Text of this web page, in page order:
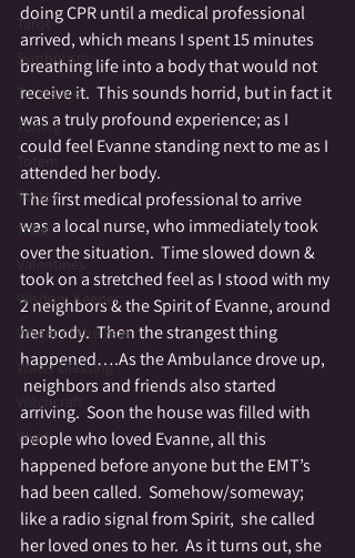
Tarot
Symbolism
Tolerance
Toning
Totem
Vortex
Tribe
Valentines
Wisdom Keeper
Wheel of the Year
Water Blessing
Witchcraft
Wyrd
doing CPR until a medical professional
arrived, which means I spent 15 minutes
breathing life into a body that would not
receive it.  This sounds horrid, but in fact it
was a truly profound experience; as I
could feel Evanne standing next to me as I
attended her body.
The first medical professional to arrive
was a local nurse, who immediately took
over the situation.  Time slowed down &
took on a stretched feel as I stood with my
2 neighbors & the Spirit of Evanne, around
her body.  Then the strangest thing
happened….As the Ambulance drove up,
neighbors and friends also started
arriving.  Soon the house was filled with
people who loved Evanne, all this
happened before anyone but the EMT’s
had been called.  Somehow/someway;
like a radio signal from Spirit,  she called
her loved ones to her.  As it turns out, she